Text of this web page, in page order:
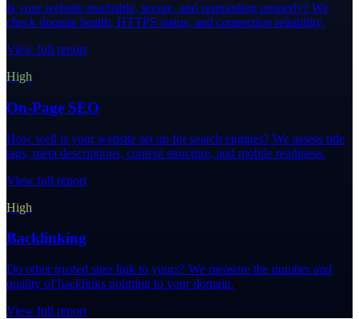
Is your website reachable, secure, and responding properly? We
check domain health, HTTPS status, and connection reliability.
View full report
High
On-Page SEO
How well is your website set up for search engines? We assess title
tags, meta descriptions, content structure, and mobile readiness.
View full report
High
Backlinking
Do other trusted sites link to yours? We measure the number and
quality of backlinks pointing to your domain.
View full report